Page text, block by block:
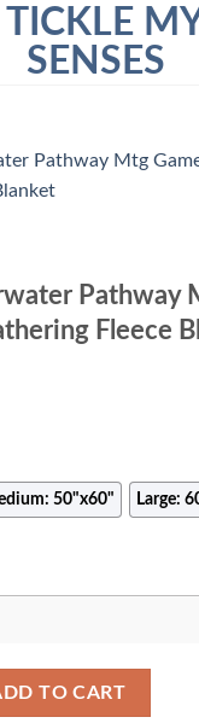
Pathway
Fleece
50"x60" Large:
Mtg Game Magic
TO CART